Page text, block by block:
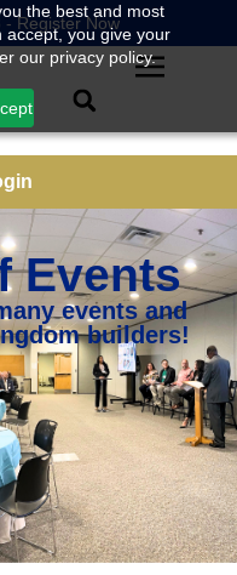
the best and most
accept, you give your
our privacy policy.
Register Now
Events
events and
builders!